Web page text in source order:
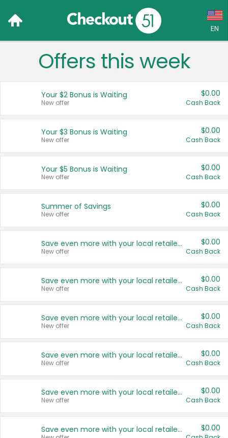
EN
Language:
Français (CA)
United States
Offers this week
Your $2 Bonus is Waiting
New offer
$0.00
Cash Back
Your $3 Bonus is Waiting
New offer
$0.00
Cash Back
Your $5 Bonus is Waiting
New offer
$0.00
Cash Back
Summer of Savings
New offer
$0.00
Cash Back
Save even more with your local retailers
New offer
$0.00
Cash Back
Save even more with your local retailers
New offer
$0.00
Cash Back
Save even more with your local retailers
New offer
$0.00
Cash Back
Save even more with your local retailers
New offer
$0.00
Cash Back
Save even more with your local retailers
New offer
$0.00
Cash Back
Save even more with your local retailers $0.00